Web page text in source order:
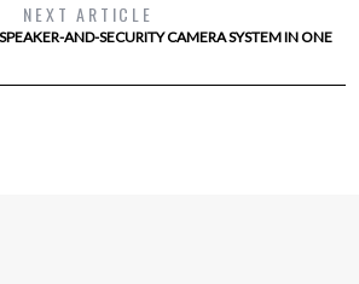
NEXT ARTICLE
AND-SECURITY CAMERA SYSTEM IN ONE